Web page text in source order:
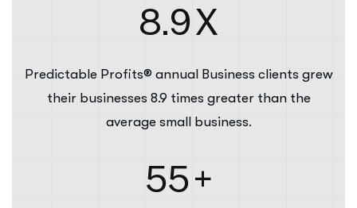
8.9X
Predictable Profits® annual Business clients grew
their businesses 8.9 times greater than the
average small business.
55+